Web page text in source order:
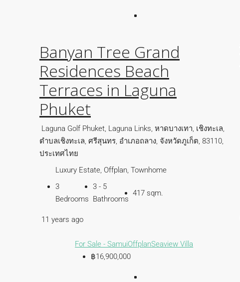
Banyan Tree Grand
Residences Beach
Terraces in Laguna
Phuket
Laguna Golf Phuket, Laguna Links, หาดบางเทา, เชิงทะเล,
ตำบลเชิงทะเล, ศรีสุนทร, อำเภอถลาง, จังหวัดภูเก็ต, 83110,
ประเทศไทย
Luxury Estate, Offplan, Townhome
3
Bedrooms
3 - 5
Bathrooms
417 sqm.
11 years ago
For Sale - SamuiOffplanSeaview Villa
฿16,900,000